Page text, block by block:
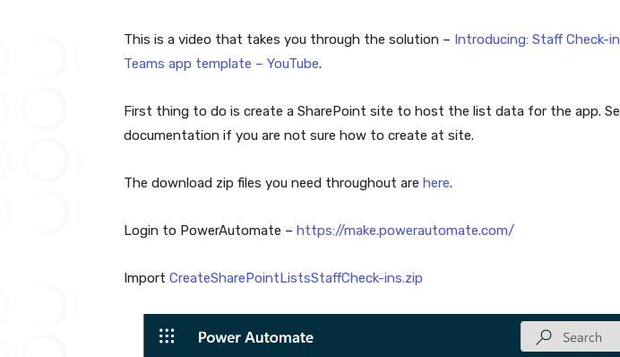
This is a video that takes you through the solution – Introducing: Staff Check-
Teams app template – YouTube.
First thing to do is create a SharePoint site to host the list data for the app.
documentation if you are not sure how to create at site.
The download zip files you need throughout are here.
Login to PowerAutomate – https://make.powerautomate.com/
Import CreateSharePointListsStaffCheck-ins.zip